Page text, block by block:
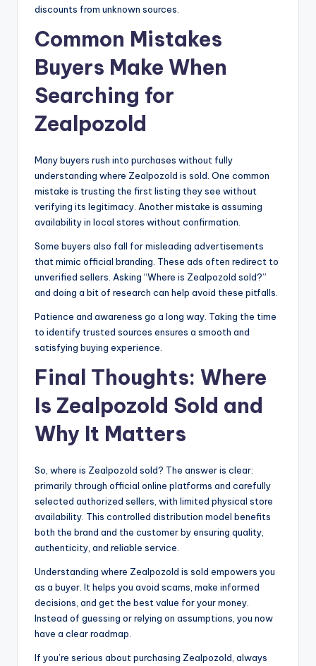
discounts from unknown sources.
Common Mistakes
Buyers Make When
Searching for
Zealpozold
Many buyers rush into purchases without fully
understanding where Zealpozold is sold. One common
mistake is trusting the first listing they see without
verifying its legitimacy. Another mistake is assuming
availability in local stores without confirmation.
Some buyers also fall for misleading advertisements
that mimic official branding. These ads often redirect to
unverified sellers. Asking “Where is Zealpozold sold?”
and doing a bit of research can help avoid these pitfalls.
Patience and awareness go a long way. Taking the time
to identify trusted sources ensures a smooth and
satisfying buying experience.
Final Thoughts: Where
Is Zealpozold Sold and
Why It Matters
So, where is Zealpozold sold? The answer is clear:
primarily through official online platforms and carefully
selected authorized sellers, with limited physical store
availability. This controlled distribution model benefits
both the brand and the customer by ensuring quality,
authenticity, and reliable service.
Understanding where Zealpozold is sold empowers you
as a buyer. It helps you avoid scams, make informed
decisions, and get the best value for your money.
Instead of guessing or relying on assumptions, you now
have a clear roadmap.
If you’re serious about purchasing Zealpozold, always